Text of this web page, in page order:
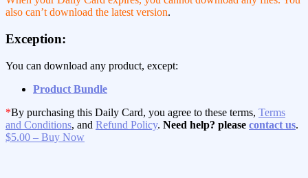
also can’t download the latest version.
Exception:
You can download any product, except:
Product Bundle
*By purchasing this Daily Card, you agree to these terms, Terms
and Conditions, and Refund Policy. Need help? please contact us.
$5.00 – Buy Now